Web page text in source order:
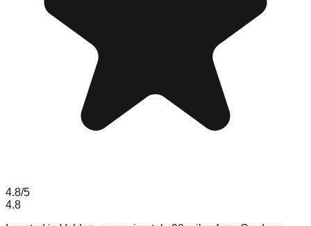
4.8/5
4.8